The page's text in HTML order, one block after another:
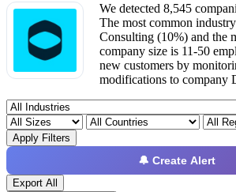
We detected 8,545
The most common
Consulting (10%) and the
company size is 11-50
new customers by
modifications to company
Apply Filters
🔔 Create Alert
Export All